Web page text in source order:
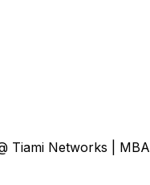
Tiami Networks | MBA